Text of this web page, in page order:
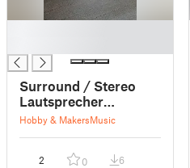
Surround / Stereo
Lautsprecher
abgestimmt auf
Hobby & MakersMusic
2 0 6